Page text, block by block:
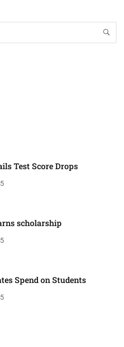
Test Score Drops
scholarship
Spend on Students